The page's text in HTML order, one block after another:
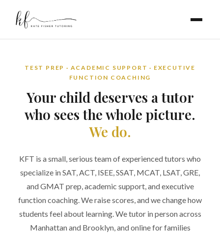
TEST PREP · ACADEMIC SUPPORT · EXECUTIVE
FUNCTION COACHING
Your child deserves a tutor
who sees the whole picture.
We do.
KFT is a small, serious team of experienced tutors who
specialize in SAT, ACT, ISEE, SSAT, MCAT, LSAT, GRE,
and GMAT prep, academic support, and executive
function coaching. We raise scores, and we change how
students feel about learning. We tutor in person across
Manhattan and Brooklyn, and online for families